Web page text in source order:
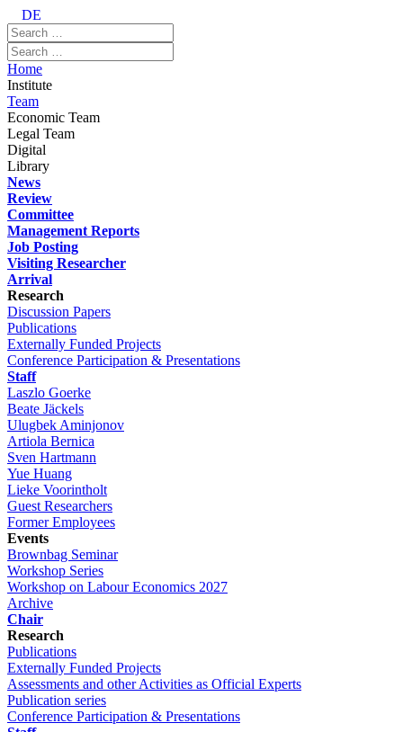
DE
Home
Institute
Team
Economic Team
Legal Team
Digital
Library
News
Review
Committee
Management Reports
Job Posting
Visiting Researcher
Arrival
Research
Discussion Papers
Publications
Externally Funded Projects
Conference Participation & Presentations
Staff
Laszlo Goerke
Beate Jäckels
Ulugbek Aminjonov
Artiola Bernica
Sven Hartmann
Yue Huang
Lieke Voorintholt
Guest Researchers
Former Employees
Events
Brownbag Seminar
Workshop Series
Workshop on Labour Economics 2027
Archive
Chair
Research
Publications
Externally Funded Projects
Assessments and other Activities as Official Experts
Publication series
Conference Participation & Presentations